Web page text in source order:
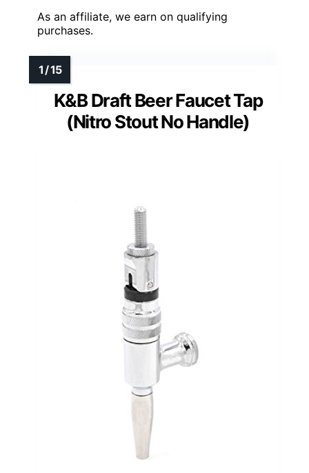
As an affiliate, we earn on qualifying
purchases.
K&B Draft Beer Faucet Tap
(Nitro Stout No Handle)